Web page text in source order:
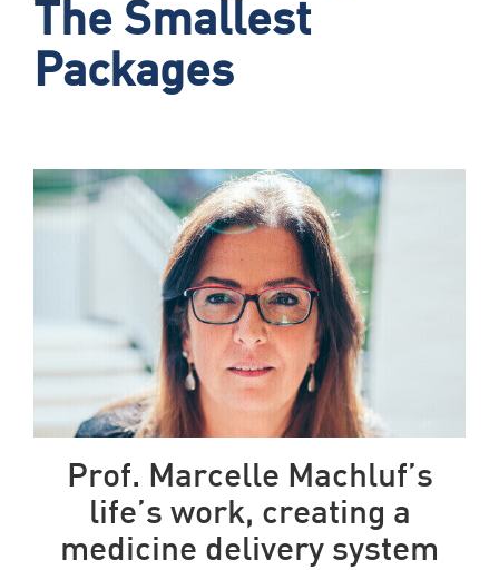
The Smallest
Packages
Prof. Marcelle Machluf’s
life’s work, creating a
medicine delivery system